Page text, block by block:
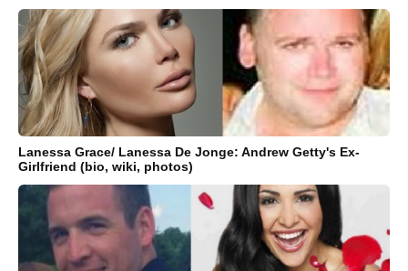
Lanessa Grace/ Lanessa De Jonge: Andrew Getty's Ex-
Girlfriend (bio, wiki, photos)